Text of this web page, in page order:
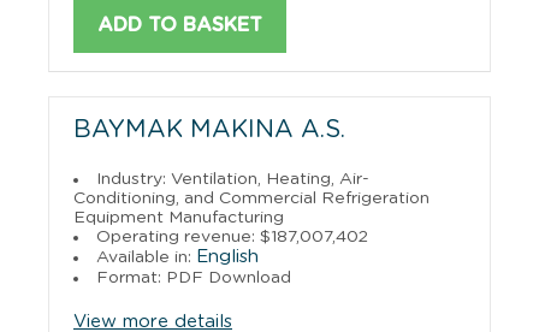
ADD TO BASKET
BAYMAK MAKINA A.S.
Industry: Ventilation, Heating, Air-
Conditioning, and Commercial Refrigeration
Equipment Manufacturing
Operating revenue: $187,007,402
Available in: English
Format: PDF Download
View more details